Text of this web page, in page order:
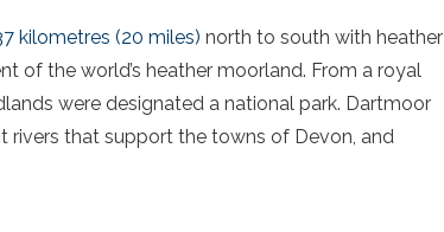
kilometres (20 miles) north to south with heather
of the world’s heather moorland. From a royal
were designated a national park. Dartmoor
rivers that support the towns of Devon, and